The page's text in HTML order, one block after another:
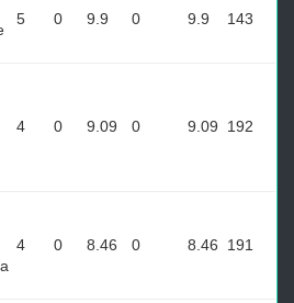
5 0 9.9 0 9.9 143
4 0 9.09 0 9.09 192
4 0 8.46 0 8.46 191